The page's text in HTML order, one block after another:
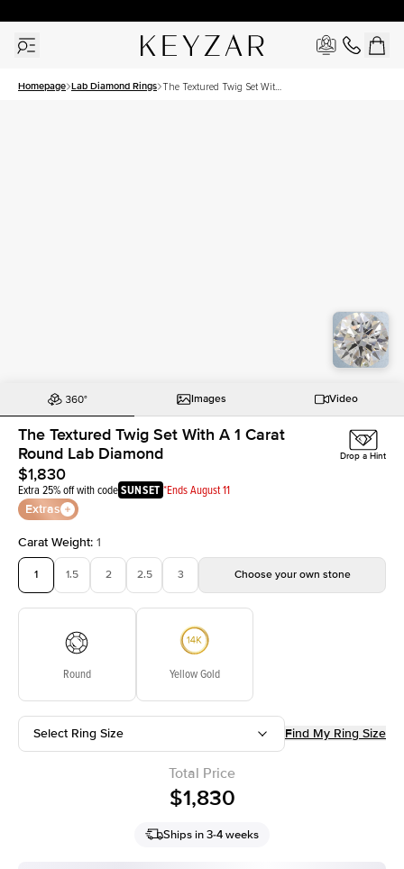
Homepage Lab Diamond Rings The Textured Twig Set With
Images Video
The Textured Twig Set With A 1 Carat
Round Lab Diamond
$1,830
Extra 25% off with codeSUNSET *Ends August 11
Extras
Drop a Hint
Carat Weight: 1
1 1.5 2 2.5 3 Choose your own stone
Round Yellow Gold
Select Ring Size Find My Ring Size
Total Price
$1,830
Ships in 3-4 weeks